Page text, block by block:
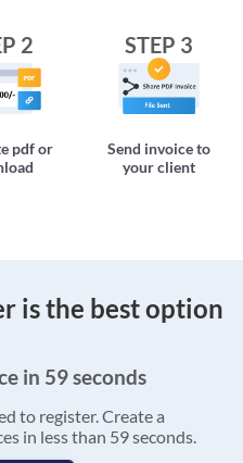
2
pdf or
STEP 3
Send invoice to
your client
is the best option
in 59 seconds
to register. Create a
in less than 59 seconds.